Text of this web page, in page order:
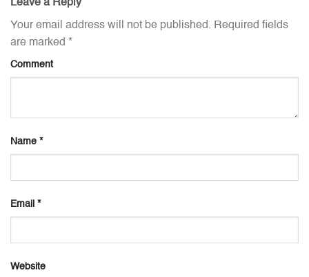
Leave a Reply
Your email address will not be published. Required fields
are marked *
Comment
Name *
Email *
Website